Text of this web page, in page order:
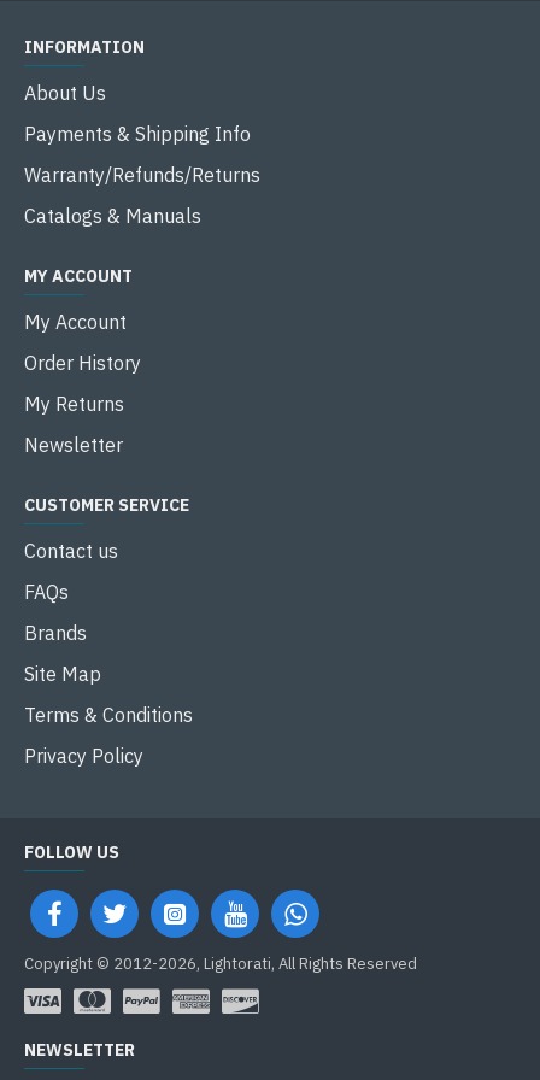
INFORMATION
About Us
Payments & Shipping Info
Warranty/Refunds/Returns
Catalogs & Manuals
MY ACCOUNT
My Account
Order History
My Returns
Newsletter
CUSTOMER SERVICE
Contact us
FAQs
Brands
Site Map
Terms & Conditions
Privacy Policy
FOLLOW US
Copyright © 2012-2026, Lightorati, All Rights Reserved
NEWSLETTER